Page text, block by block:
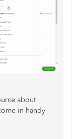
about
in handy